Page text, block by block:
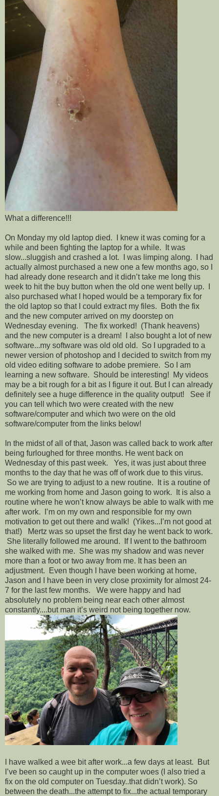
What a difference!!!
On Monday my old laptop died. I knew it was coming for a
while and been fighting the laptop for a while. It was
slow...sluggish and crashed a lot. I was limping along. I had
actually almost purchased a new one a few months ago, so I
had already done research and it didn’t take me long this
week to hit the buy button when the old one went belly up. I
also purchased what I hoped would be a temporary fix for
the old laptop so that I could extract my files. Both the fix
and the new computer arrived on my doorstep on
Wednesday evening. The fix worked! (Thank heavens)
and the new computer is a dream! I also bought a lot of new
software...my software was old old old. So I upgraded to a
newer version of photoshop and I decided to switch from my
old video editing software to adobe premiere. So I am
learning a new software. Should be interesting! My videos
may be a bit rough for a bit as I figure it out. But I can already
definitely see a huge difference in the quality output! See if
you can tell which two were created with the new
software/computer and which two were on the old
software/computer from the links below!
In the midst of all of that, Jason was called back to work after
being furloughed for three months. He went back on
Wednesday of this past week. Yes, it was just about three
months to the day that he was off of work due to this virus.
So we are trying to adjust to a new routine. It is a routine of
me working from home and Jason going to work. It is also a
routine where he won’t know always be able to walk with me
after work. I’m on my own and responsible for my own
motivation to get out there and walk! (Yikes...I’m not good at
that!) Mertz was so upset the first day he went back to work.
She literally followed me around. If I went to the bathroom
she walked with me. She was my shadow and was never
more than a foot or two away from me. It has been an
adjustment. Even though I have been working at home,
Jason and I have been in very close proximity for almost 24-
7 for the last few months. We were happy and had
absolutely no problem being near each other almost
constantly....but man it’s weird not being together now.
I have walked a wee bit after work...a few days at least. But
I’ve been so caught up in the computer woes (I also tried a
fix on the old computer on Tuesday..that didn’t work). So
between the death...the attempt to fix...the actual temporary